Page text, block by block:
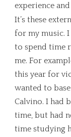
experience
It’s these
for my music. I
to spend time
me. For
this year for
wanted to
Calvino. I had
time, but had
time studying